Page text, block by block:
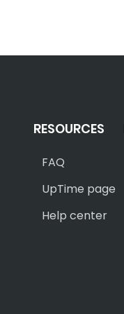
RESOURCES
FAQ
UpTime page
Help center